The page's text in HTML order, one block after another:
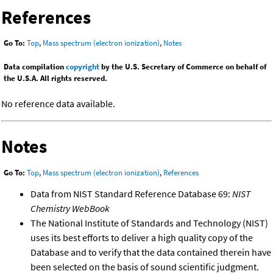
References
Go To: Top, Mass spectrum (electron ionization), Notes
Data compilationcopyrightby the U.S. Secretary of Commerce on behalf of
the U.S.A. All rights reserved.
No reference data available.
Notes
Go To: Top, Mass spectrum (electron ionization), References
Data from NIST Standard Reference Database 69: NIST
Chemistry WebBook
The National Institute of Standards and Technology (NIST)
uses its best efforts to deliver a high quality copy of the
Database and to verify that the data contained therein have
been selected on the basis of sound scientific judgment.